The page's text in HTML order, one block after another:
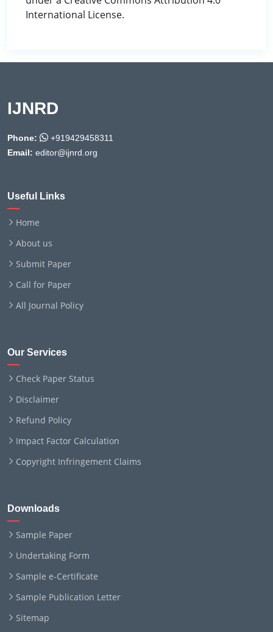
International License.
IJNRD
Phone:
+919429458311
Email: editor@ijnrd.org
Useful Links
Home
About us
Submit Paper
Call for Paper
All Journal Policy
Our Services
Check Paper Status
Disclaimer
Refund Policy
Impact Factor Calculation
Copyright Infringement Claims
Downloads
Sample Paper
Undertaking Form
Sample e-Certificate
Sample Publication Letter
Sitemap